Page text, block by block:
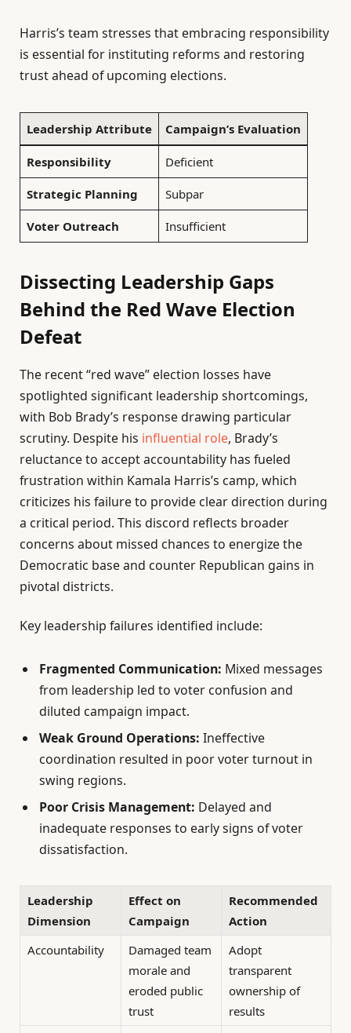
Harris’s team stresses that embracing responsibility
is essential for instituting reforms and restoring
trust ahead of upcoming elections.
Leadership Attribute Campaign’s Evaluation
Responsibility Deficient
Strategic Planning Subpar
Voter Outreach Insufficient
Dissecting Leadership Gaps
Behind the Red Wave Election
Defeat
The recent “red wave” election losses have
spotlighted significant leadership shortcomings,
with Bob Brady’s response drawing particular
scrutiny. Despite his influential role, Brady’s
reluctance to accept accountability has fueled
frustration within Kamala Harris’s camp, which
criticizes his failure to provide clear direction during
a critical period. This discord reflects broader
concerns about missed chances to energize the
Democratic base and counter Republican gains in
pivotal districts.
Key leadership failures identified include:
Fragmented Communication: Mixed messages
from leadership led to voter confusion and
diluted campaign impact.
Weak Ground Operations: Ineffective
coordination resulted in poor voter turnout in
swing regions.
Poor Crisis Management: Delayed and
inadequate responses to early signs of voter
dissatisfaction.
Leadership
Dimension
Effect on
Campaign
Recommended
Action
Accountability
Damaged team
morale and
eroded public
trust
Adopt
transparent
ownership of
results